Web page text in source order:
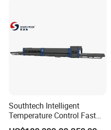
Southtech Intelligent
Temperature Control Fast
Speed Machine with Forced